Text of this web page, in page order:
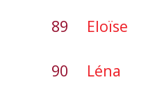
89 Eloïse
90 Léna